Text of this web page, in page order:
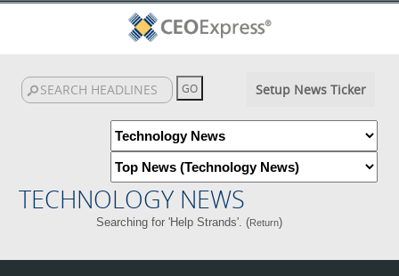
Setup News Ticker
TECHNOLOGY NEWS
Searching for 'Help Strands'. (Return)